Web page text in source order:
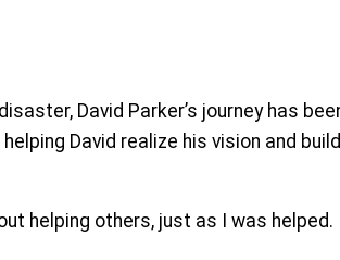
David Parker’s journey has
David realize his vision and
helping others, just as I was